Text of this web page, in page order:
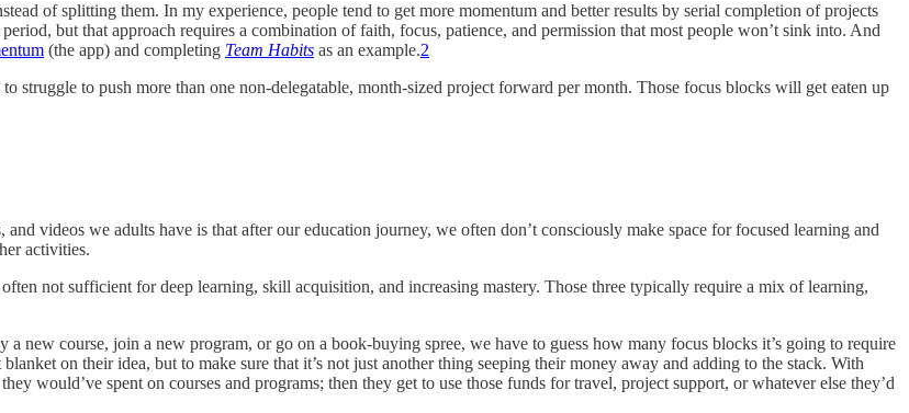
of splitting them. In my experience, people tend to get more momentum and better results by serial completion of projects
but that approach requires a combination of faith, focus, patience, and permission that most people won’t sink into. And
(the app) and completing Team Habits as an example.2
struggle to push more than one non-delegatable, month-sized project forward per month. Those focus blocks will get eaten up
videos we adults have is that after our education journey, we often don’t consciously make space for focused learning and
activities.
not sufficient for deep learning, skill acquisition, and increasing mastery. Those three typically require a mix of learning,
new course, join a new program, or go on a book-buying spree, we have to guess how many focus blocks it’s going to require
on their idea, but to make sure that it’s not just another thing seeping their money away and adding to the stack. With
would’ve spent on courses and programs; then they get to use those funds for travel, project support, or whatever else they’d